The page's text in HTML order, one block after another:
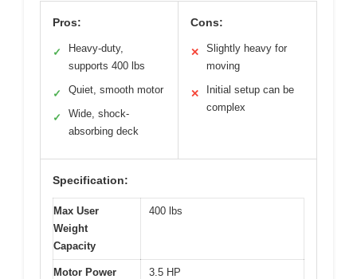
Pros:
✓
Heavy-duty,
supports 400 lbs
✓ Quiet, smooth motor
✓
Wide, shock-
absorbing deck
Cons:
✕
Slightly heavy for
moving
✕
Initial setup can be
complex
Specification:
Max User
Weight
Capacity
400 lbs
Motor Power 3.5 HP